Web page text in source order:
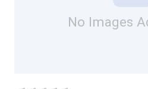
No Images